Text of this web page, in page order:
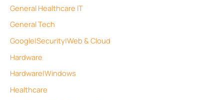
General Healthcare IT
General Tech
Google|Security|Web & Cloud
Hardware
Hardware|Windows
Healthcare